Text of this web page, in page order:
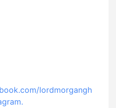
com/lordmorgangh